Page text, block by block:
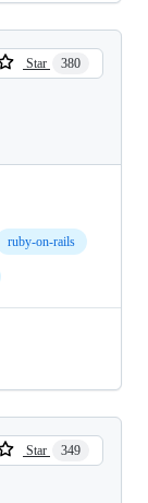
Star 380
ruby-on-rails
Star 349